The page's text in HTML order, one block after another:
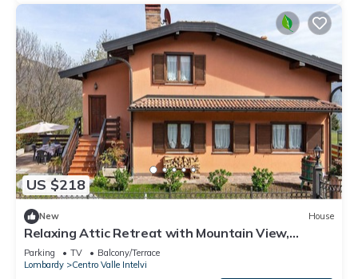
US $218
New House
Relaxing Attic Retreat with Mountain View,
Private Terrace, and Wi-Fi
Parking TV
Balcony/Terrace
Lombardy
Centro Valle Intelvi